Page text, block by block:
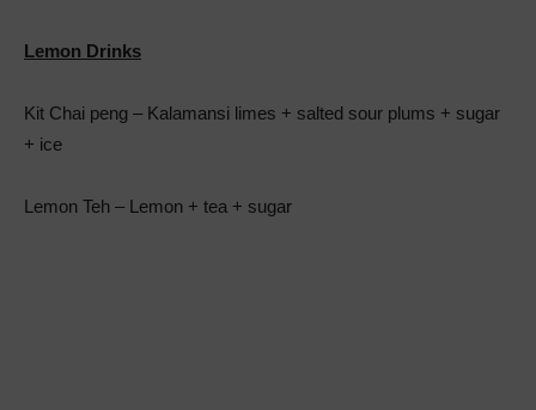
Lemon Drinks
Kit Chai peng – Kalamansi limes + salted sour plums + sugar
+ ice
Lemon Teh – Lemon + tea + sugar